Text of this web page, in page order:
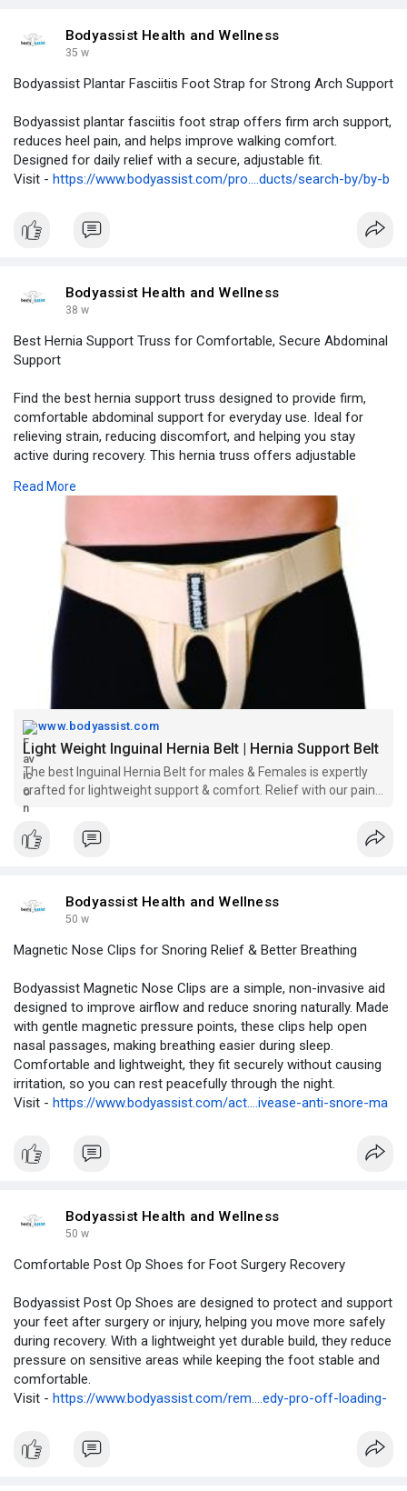
Bodyassist Health and Wellness
35 w
Bodyassist Plantar Fasciitis Foot Strap for Strong Arch Support
Bodyassist plantar fasciitis foot strap offers firm arch support,
reduces heel pain, and helps improve walking comfort.
Designed for daily relief with a secure, adjustable fit.
Visit - https://www.bodyassist.com/pro....ducts/search-by/by-b
Bodyassist Health and Wellness
38 w
Best Hernia Support Truss for Comfortable, Secure Abdominal
Support
Find the best hernia support truss designed to provide firm,
comfortable abdominal support for everyday use. Ideal for
relieving strain, reducing discomfort, and helping you stay
active during recovery. This hernia truss offers adjustable
while supporting weakened muscles. Perfect for inguinal,
abdominal, or post-surgery hernias, it allows you to move
confidently without irritation or pressure.
https://www.bodyassist.com/bod....yassist-inguinal-her
Read More
www.bodyassist.com
Light Weight Inguinal Hernia Belt | Hernia Support Belt
The best Inguinal Hernia Belt for males & Females is expertly
crafted for lightweight support & comfort. Relief with our pain-
free design for everyday wear.
Bodyassist Health and Wellness
50 w
Magnetic Nose Clips for Snoring Relief & Better Breathing
Bodyassist Magnetic Nose Clips are a simple, non-invasive aid
designed to improve airflow and reduce snoring naturally. Made
with gentle magnetic pressure points, these clips help open
nasal passages, making breathing easier during sleep.
Comfortable and lightweight, they fit securely without causing
irritation, so you can rest peacefully through the night.
Visit - https://www.bodyassist.com/act....ivease-anti-snore-ma
Bodyassist Health and Wellness
50 w
Comfortable Post Op Shoes for Foot Surgery Recovery
Bodyassist Post Op Shoes are designed to protect and support
your feet after surgery or injury, helping you move more safely
during recovery. With a lightweight yet durable build, they reduce
pressure on sensitive areas while keeping the foot stable and
comfortable.
Visit - https://www.bodyassist.com/rem....edy-pro-off-loading-